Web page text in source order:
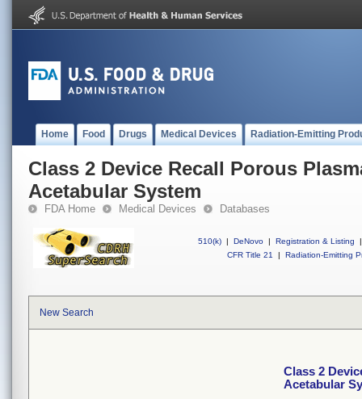
Home Food Drugs Medical Devices Radiation-Emitting
Class 2 Device Recall Porous
Acetabular System
FDA Home Medical Devices Databases
510(k) | DeNovo | Registration & Listing
|
CFR Title 21
| Radiation-Emitting
New Search
Class 2
Acetabular